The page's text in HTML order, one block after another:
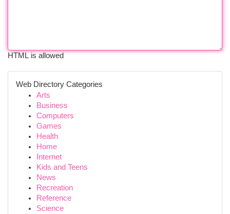
HTML is allowed
Web Directory Categories
Arts
Business
Computers
Games
Health
Home
Internet
Kids and Teens
News
Recreation
Reference
Science